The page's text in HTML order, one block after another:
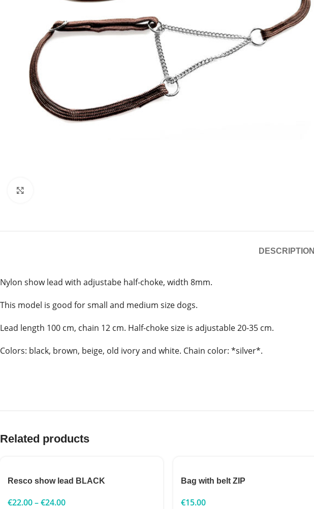
DESCRIPTION
Nylon show lead with adjustabe half-choke, width 8mm.
This model is good for small and medium size dogs.
Lead length 100 cm, chain 12 cm. Half-choke size is adjustable 20-35 cm.
Colors: black, brown, beige, old ivory and white. Chain color: *silver*.
Related products
Resco show lead BLACK
€22.00–€24.00
Bag with belt ZIP
€15.00